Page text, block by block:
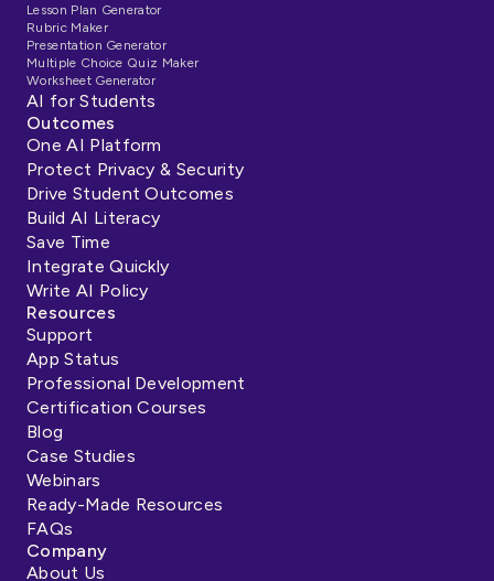
Lesson Plan Generator
Rubric Maker
Presentation Generator
Multiple Choice Quiz Maker
Worksheet Generator
AI for Students
Outcomes
One AI Platform
Protect Privacy & Security
Drive Student Outcomes
Build AI Literacy
Save Time
Integrate Quickly
Write AI Policy
Resources
Support
App Status
Professional Development
Certification Courses
Blog
Case Studies
Webinars
Ready-Made Resources
FAQs
Company
About Us